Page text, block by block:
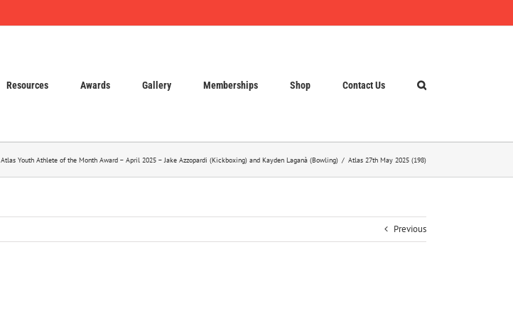
Resources Awards Gallery Memberships Shop Contact Us
Atlas Youth Athlete of the Month Award – April 2025 – Jake Azzopardi (Kickboxing) and Kayden Laganà (Bowling) Atlas 27th May 2025 (198)
Previous